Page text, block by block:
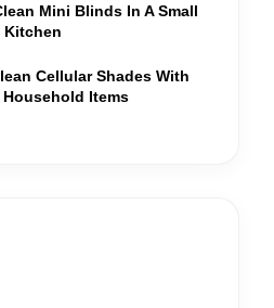
Mini Blinds In A Small
Kitchen
Cellular Shades With
Household Items